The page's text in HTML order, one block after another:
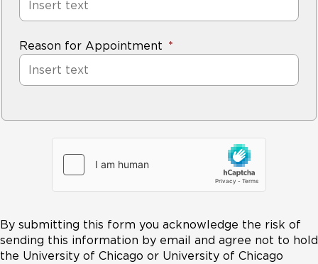
Reason for Appointment
By submitting this form you acknowledge the risk of
sending this information by email and agree not to hold
the University of Chicago or University of Chicago